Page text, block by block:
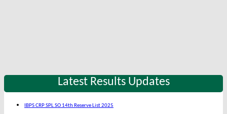
Latest Results Updates
IBPS CRP SPL SO 14th Reserve List 2025